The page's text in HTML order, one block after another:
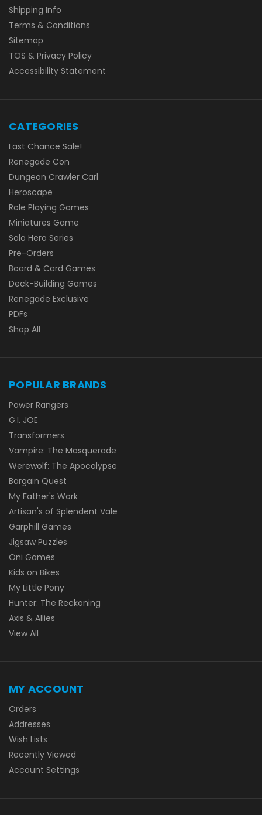
Shipping Info
Terms & Conditions
Sitemap
TOS & Privacy Policy
Accessibility Statement
CATEGORIES
Last Chance Sale!
Renegade Con
Dungeon Crawler Carl
Heroscape
Role Playing Games
Miniatures Game
Solo Hero Series
Pre-Orders
Board & Card Games
Deck-Building Games
Renegade Exclusive
PDFs
Shop All
POPULAR BRANDS
Power Rangers
G.I. JOE
Transformers
Vampire: The Masquerade
Werewolf: The Apocalypse
Bargain Quest
My Father's Work
Artisan's of Splendent Vale
Garphill Games
Jigsaw Puzzles
Oni Games
Kids on Bikes
My Little Pony
Hunter: The Reckoning
Axis & Allies
View All
MY ACCOUNT
Orders
Addresses
Wish Lists
Recently Viewed
Account Settings